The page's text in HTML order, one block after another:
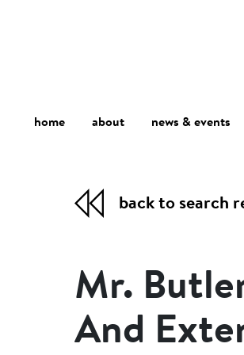
home about news & events
back to search
Mr.
And